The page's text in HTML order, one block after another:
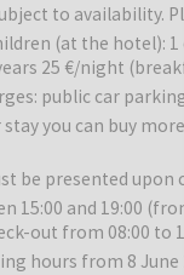
Viennese coffee
to availability.
(at the hotel):
25 €/night
public car
you can buy
be presented upon
15:00 and 19:00
out from 08:00 to
hours from 8 June